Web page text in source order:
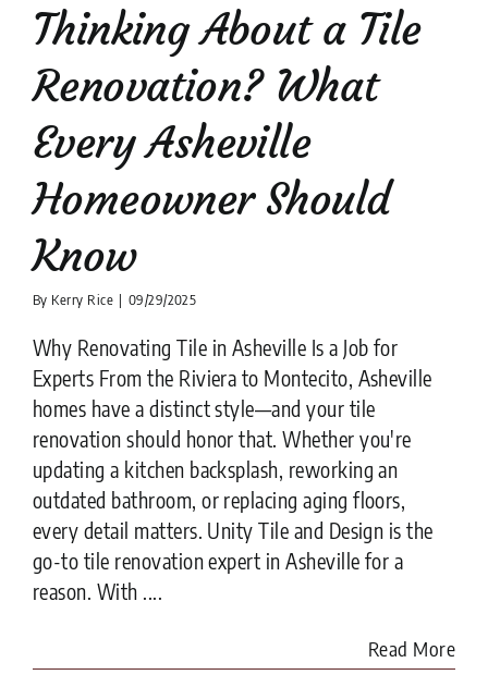
Tile
Thinking About a Tile
Renovation? What
Every Asheville
Homeowner Should
Know
By Kerry Rice | 09/29/2025
Why Renovating Tile in Asheville Is a Job for
Experts From the Riviera to Montecito, Asheville
homes have a distinct style—and your tile
renovation should honor that. Whether you're
updating a kitchen backsplash, reworking an
outdated bathroom, or replacing aging floors,
every detail matters. Unity Tile and Design is the
go-to tile renovation expert in Asheville for a
reason. With ....
Read More